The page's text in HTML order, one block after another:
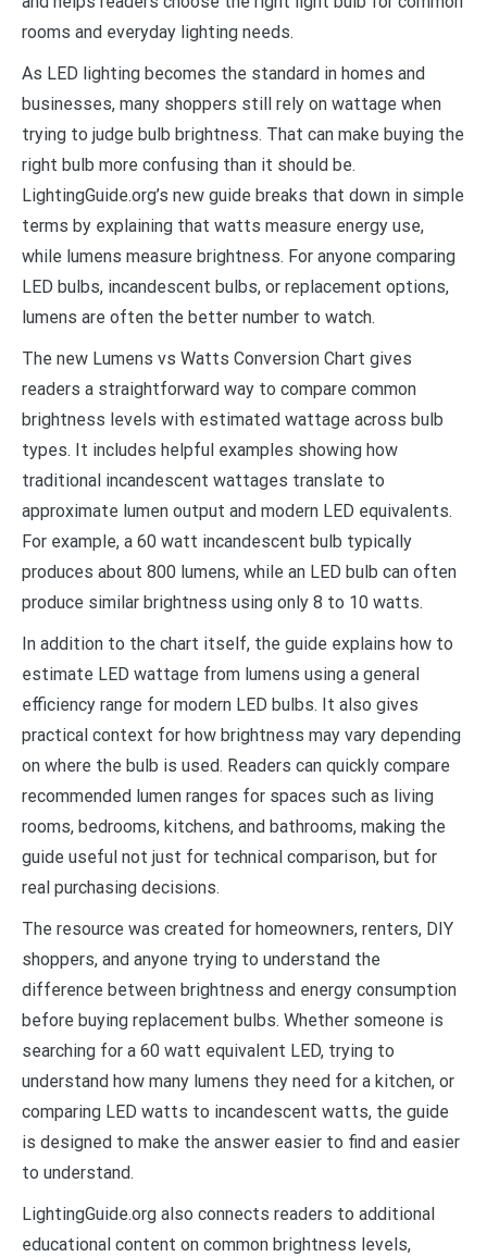
rooms and everyday lighting needs.
As LED lighting becomes the standard in homes and
businesses, many shoppers still rely on wattage when
trying to judge bulb brightness. That can make buying the
right bulb more confusing than it should be.
LightingGuide.org’s new guide breaks that down in simple
terms by explaining that watts measure energy use,
while lumens measure brightness. For anyone comparing
LED bulbs, incandescent bulbs, or replacement options,
lumens are often the better number to watch.
The new Lumens vs Watts Conversion Chart gives
readers a straightforward way to compare common
brightness levels with estimated wattage across bulb
types. It includes helpful examples showing how
traditional incandescent wattages translate to
approximate lumen output and modern LED equivalents.
For example, a 60 watt incandescent bulb typically
produces about 800 lumens, while an LED bulb can often
produce similar brightness using only 8 to 10 watts.
In addition to the chart itself, the guide explains how to
estimate LED wattage from lumens using a general
efficiency range for modern LED bulbs. It also gives
practical context for how brightness may vary depending
on where the bulb is used. Readers can quickly compare
recommended lumen ranges for spaces such as living
rooms, bedrooms, kitchens, and bathrooms, making the
guide useful not just for technical comparison, but for
real purchasing decisions.
The resource was created for homeowners, renters, DIY
shoppers, and anyone trying to understand the
difference between brightness and energy consumption
before buying replacement bulbs. Whether someone is
searching for a 60 watt equivalent LED, trying to
understand how many lumens they need for a kitchen, or
comparing LED watts to incandescent watts, the guide
is designed to make the answer easier to find and easier
to understand.
LightingGuide.org also connects readers to additional
educational content on common brightness levels,